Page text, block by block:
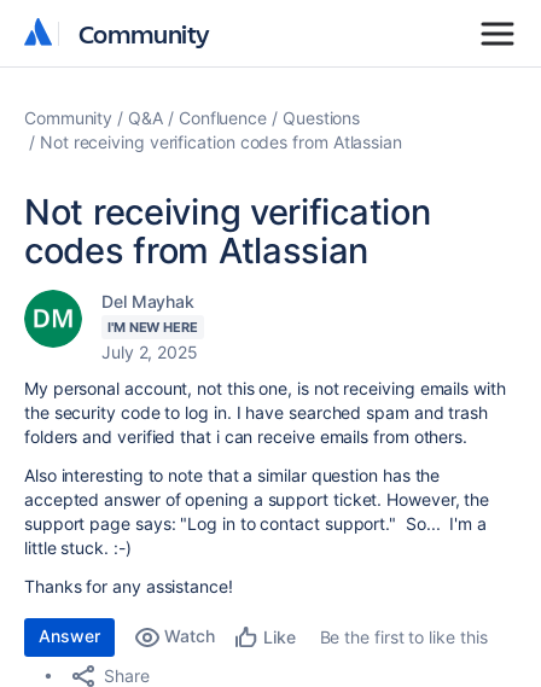
Community
Community
Community Q&A Confluence
Questions
Not receiving verification codes from Atlassian
Not receiving verification
codes from Atlassian
Del Mayhak
I'M NEW HERE
July 2, 2025
My personal account, not this one, is not receiving emails with
the security code to log in. I have searched spam and trash
folders and verified that i can receive emails from others.
Also interesting to note that a similar question has the
accepted answer of opening a support ticket. However, the
support page says: "Log in to contact support." So... I'm a
little stuck. :-)
Thanks for any assistance!
Answer Watch Like
Be the first to like this
Share